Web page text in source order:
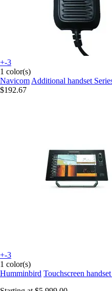
+-3
1 color(s)
Navicom Additional handset
$192.67
+-3
1 color(s)
Humminbird Touchscreen